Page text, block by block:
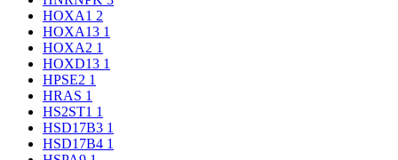
HOXA1 2
HOXA13 1
HOXA2 1
HOXD13 1
HPSE2 1
HRAS 1
HS2ST1 1
HSD17B3 1
HSD17B4 1